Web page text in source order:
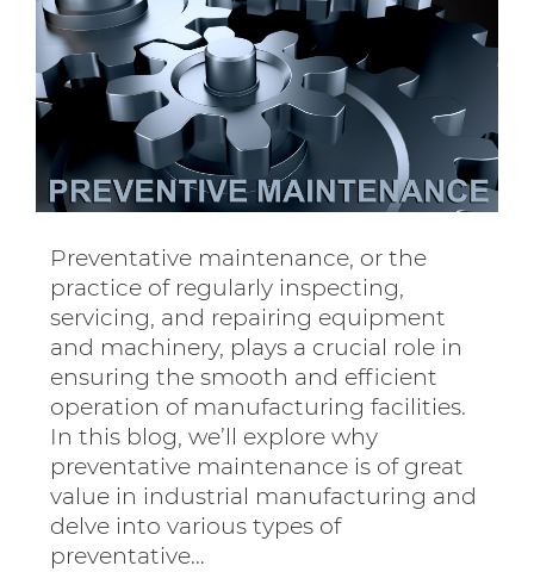
Preventative maintenance, or the
practice of regularly inspecting,
servicing, and repairing equipment
and machinery, plays a crucial role in
ensuring the smooth and efficient
operation of manufacturing facilities.
In this blog, we’ll explore why
preventative maintenance is of great
value in industrial manufacturing and
delve into various types of
preventative…